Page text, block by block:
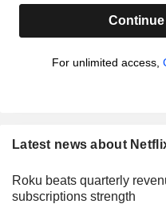
Continue
For unlimited access,
Latest news about
Roku beats quarterly
subscriptions strength